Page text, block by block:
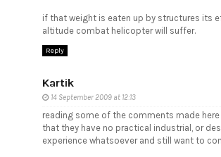
if that weight is eaten up by structures its
altitude combat helicopter will suffer.
Reply
Kartik
14 September 2009 at 12:13
reading some of the comments made
that they have no practical industrial, or
experience whatsoever and still want to